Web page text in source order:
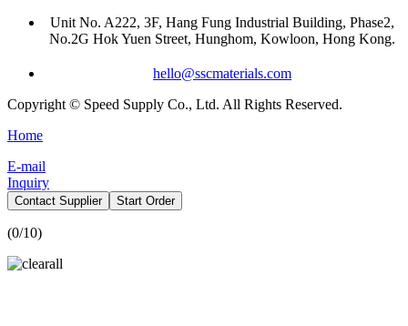
Unit No. A222, 3F, Hang Fung Industrial Building, Phase2,
No.2G Hok Yuen Street, Hunghom, Kowloon, Hong Kong.
hello@sscmaterials.com
Copyright © Speed Supply Co., Ltd. All Rights Reserved.
Home
E-mail
Inquiry
Contact Supplier Start Order
(0/10)